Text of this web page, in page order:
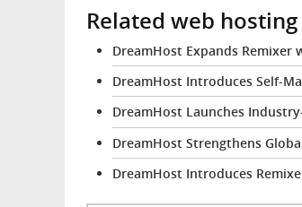
Related web
DreamHost Expands Remixer
DreamHost Introduces Self-
DreamHost Launches
DreamHost Strengthens
DreamHost Introduces